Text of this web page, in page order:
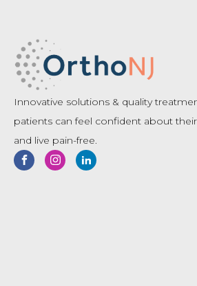
Innovative solutions & quality
patients can feel confident about
and live pain-free.